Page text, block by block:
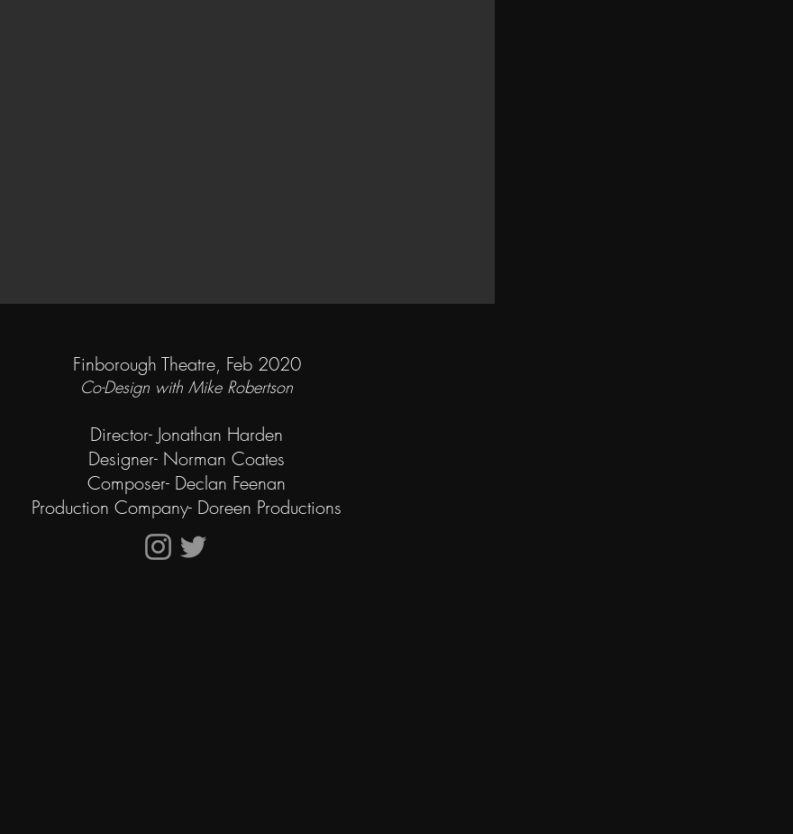
Finborough Theatre, Feb 2020
Co-Design with Mike Robertson
Director- Jonathan Harden
Designer- Norman Coates
Composer- Declan Feenan
Production Company- Doreen Productions